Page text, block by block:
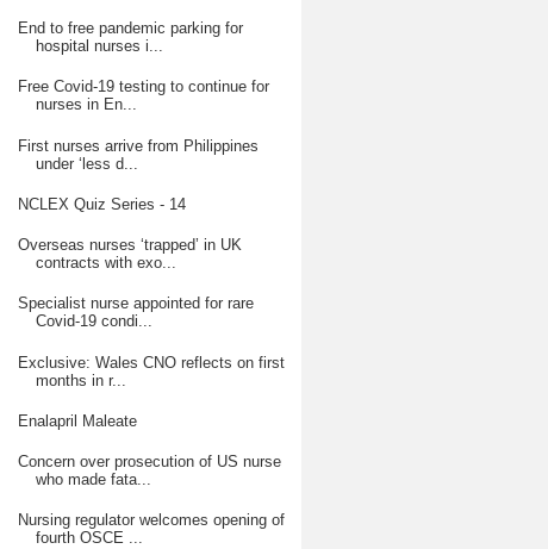
End to free pandemic parking for
hospital nurses i...
Free Covid-19 testing to continue for
nurses in En...
First nurses arrive from Philippines
under ‘less d...
NCLEX Quiz Series - 14
Overseas nurses ‘trapped’ in UK
contracts with exo...
Specialist nurse appointed for rare
Covid-19 condi...
Exclusive: Wales CNO reflects on first
months in r...
Enalapril Maleate
Concern over prosecution of US nurse
who made fata...
Nursing regulator welcomes opening of
fourth OSCE ...